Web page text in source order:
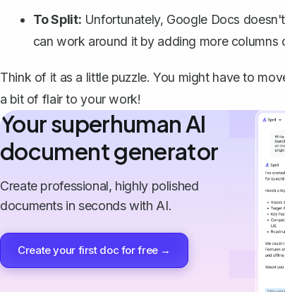
To Split: Unfortunately, Google Docs
can work around it by adding more columns
Think of it as a little puzzle. You might have to
a bit of flair to your work!
Your superhuman AI
document generator
Create professional, highly polished
documents in seconds with AI.
Create your first doc for free →